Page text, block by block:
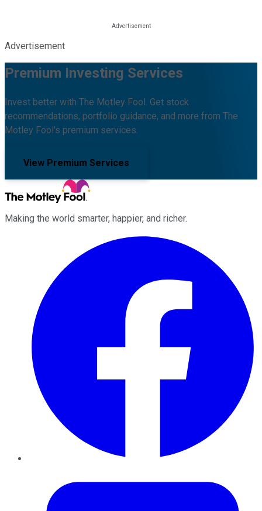
Advertisement
Premium Investing Services
Invest better with The Motley Fool. Get stock
recommendations, portfolio guidance, and more from The
Motley Fool's premium services.
View Premium Services
Making the world smarter, happier, and richer.